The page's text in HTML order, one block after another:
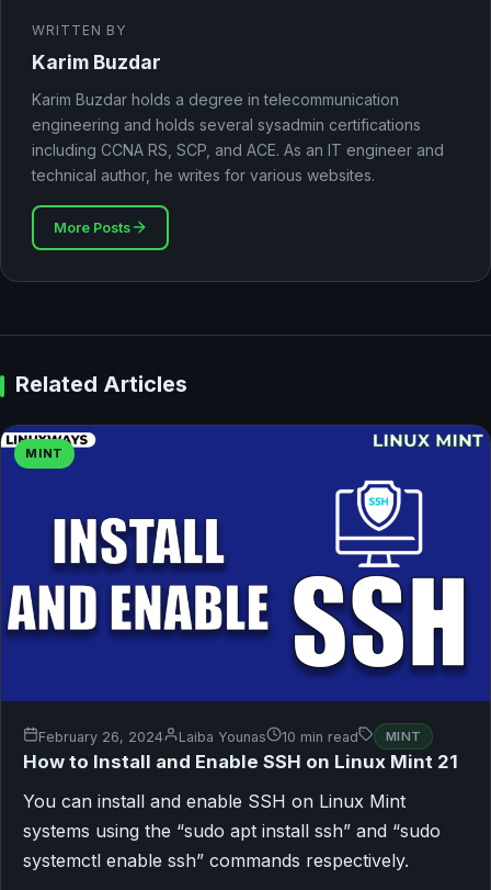
WRITTEN BY
Karim Buzdar
Karim Buzdar holds a degree in telecommunication
engineering and holds several sysadmin certifications
including CCNA RS, SCP, and ACE. As an IT engineer and
technical author, he writes for various websites.
More Posts
Related Articles
MINT
February 26, 2024 Laiba Younas 10 min read MINT
How to Install and Enable SSH on Linux Mint 21
You can install and enable SSH on Linux Mint
systems using the “sudo apt install ssh” and “sudo
systemctl enable ssh” commands respectively.